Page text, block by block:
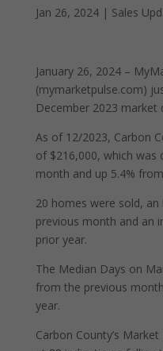
Jan 26, 2024| Sales
January 26, 2024 –
(mymarketpulse.com)
December 2023 market
As of 12/2023, Carbon
of $216,000, which was
month and up 5.4%
20 homes were sold,
previous month and an
prior year.
The Median Days on
from the previous
year.
Carbon County’s